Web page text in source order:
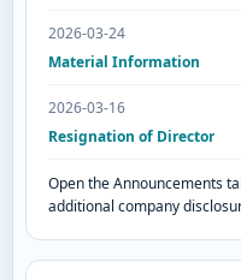
2026-03-24
Material Information
2026-03-16
Resignation of Director
Open the Announcements
additional company